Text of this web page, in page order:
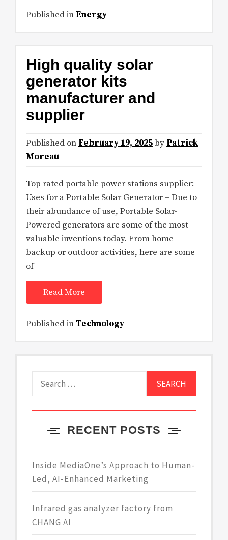
Published inEnergy
High quality solar
generator kits
manufacturer and
supplier
Published on February 19, 2025by Patrick
Moreau
Top rated portable power stations supplier:
Uses for a Portable Solar Generator – Due to
their abundance of use, Portable Solar-
Powered generators are some of the most
valuable inventions today. From home
backup or outdoor activities, here are some
of
Read More
Published in Technology
RECENT POSTS
Inside MediaOne’s Approach to Human-
Led, AI-Enhanced Marketing
Infrared gas analyzer factory from
CHANG AI